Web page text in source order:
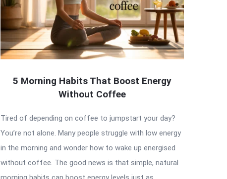
5 Morning Habits That Boost Energy
Without Coffee
Tired of depending on coffee to jumpstart your day?
You’re not alone. Many people struggle with low energy
in the morning and wonder how to wake up energised
without coffee. The good news is that simple, natural